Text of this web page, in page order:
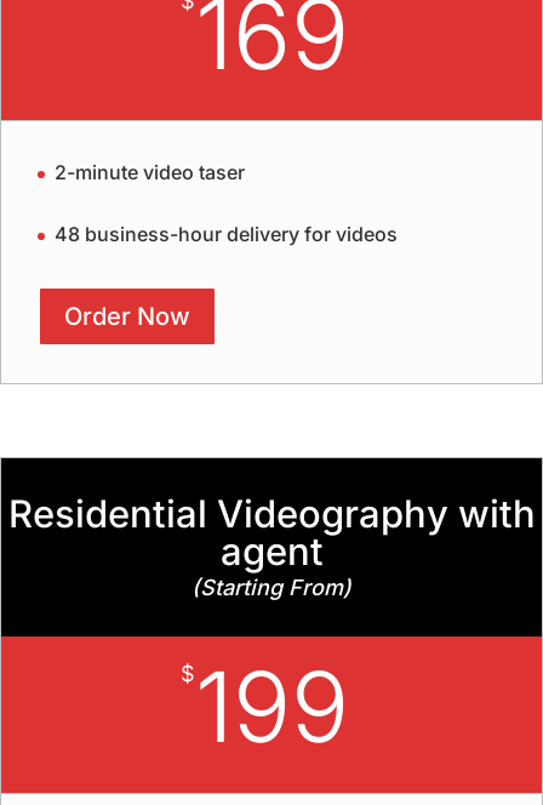
169
2-minute video taser
48 business-hour delivery for videos
Order Now
Residential Videography with
agent
(Starting From)
$ 199